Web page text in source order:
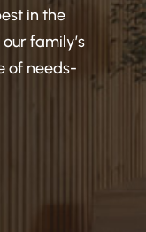
in the
family’s
of needs-